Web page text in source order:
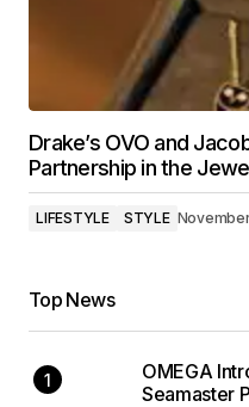
Drake’s OVO and
Partnership in the
LIFESTYLE STYLE
Top News
OMEGA
Seamaster